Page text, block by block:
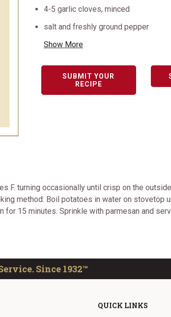
4-5 garlic cloves, minced
salt and freshly ground pepper
Show More
SUBMIT YOUR
RECIPE
F. turning occasionally until crisp on the
method: Boil potatoes in water on stovetop
for 15 minutes. Sprinkle with parmesan and
Since 1932™
QUICK LINKS